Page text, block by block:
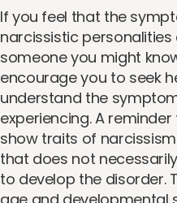
If you feel that the
narcissistic
someone you might
encourage you to seek
understand the
experiencing. A
show traits of
that does not
to develop the disorder.